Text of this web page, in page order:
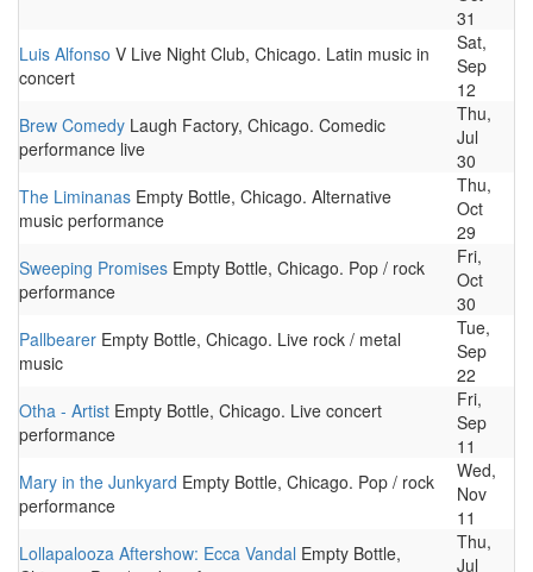
31
Luis Alfonso V Live Night Club, Chicago. Latin music in
concert
Sat,
Sep
12
Brew Comedy Laugh Factory, Chicago. Comedic
performance live
Thu,
Jul
30
The Liminanas Empty Bottle, Chicago. Alternative
music performance
Thu,
Oct
29
Sweeping Promises Empty Bottle, Chicago. Pop / rock
performance
Fri,
Oct
30
Pallbearer Empty Bottle, Chicago. Live rock / metal
music
Tue,
Sep
22
Otha - Artist Empty Bottle, Chicago. Live concert
performance
Fri,
Sep
11
Mary in the Junkyard Empty Bottle, Chicago. Pop / rock
performance
Wed,
Nov
11
Lollapalooza Aftershow: Ecca Vandal Empty Bottle,
Thu,
Jul